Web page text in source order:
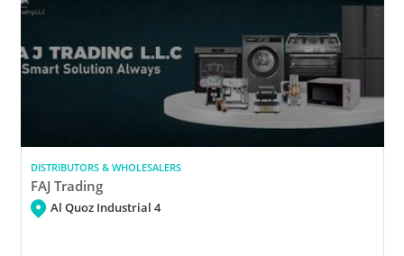
DISTRIBUTORS & WHOLESALERS
FAJ Trading
Al Quoz Industrial 4